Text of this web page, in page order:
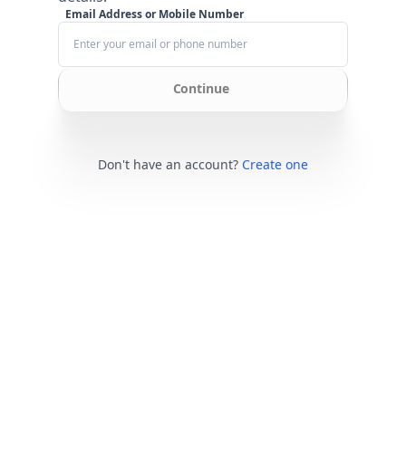
Email Address or Mobile Number
Continue
Don't have an account? Create one